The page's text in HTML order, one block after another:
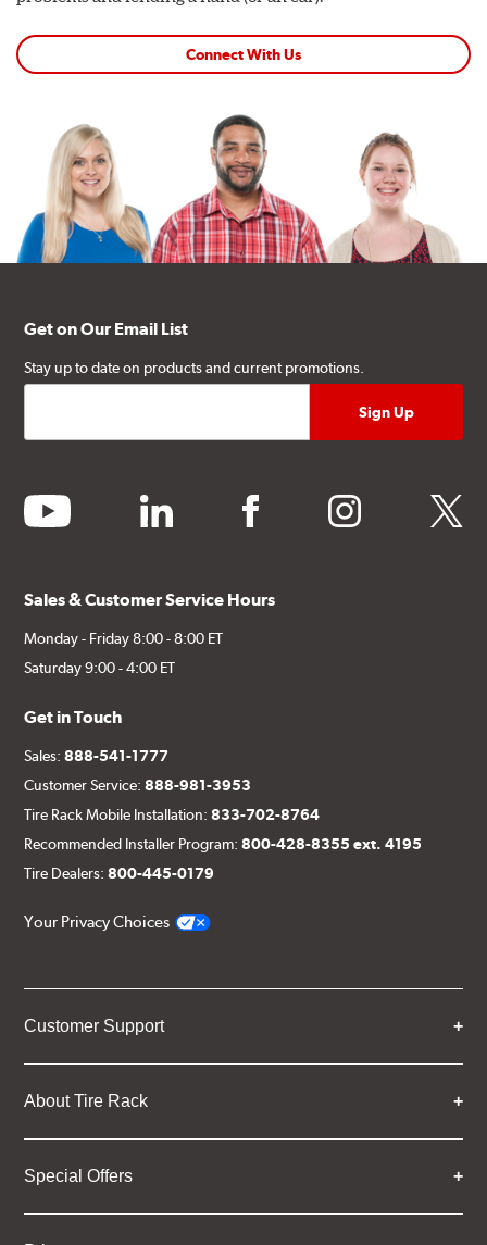
Connect With Us
Get on Our Email List
Stay up to date on products and current promotions.
youtube linkedin facebook instagram twitter
Sales & Customer Service Hours
Monday - Friday 8:00 - 8:00 ET
Saturday 9:00 - 4:00 ET
Get in Touch
Sales:888-541-1777
Customer Service:888-981-3953
Tire Rack Mobile Installation:833-702-8764
Recommended Installer Program:800-428-8355 ext. 4195
Tire Dealers:800-445-0179
Your Privacy Choices
Customer Support
About Tire Rack
Special Offers